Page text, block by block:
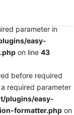
before required
parameter in
easy-
on line 43
before required
required parameter
plugins/easy-
formatter.php on